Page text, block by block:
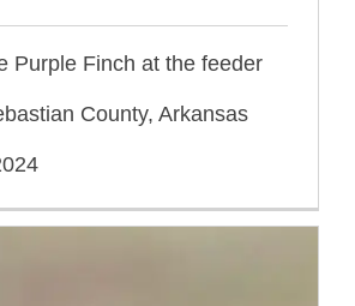
Purple Finch at the feeder
County, Arkansas